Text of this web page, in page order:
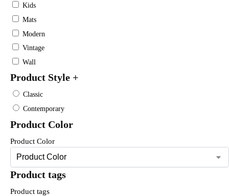
Kids
Mats
Modern
Vintage
Wall
Product Style +
Classic
Contemporary
Product Color
Product Color
Product tags
Product tags